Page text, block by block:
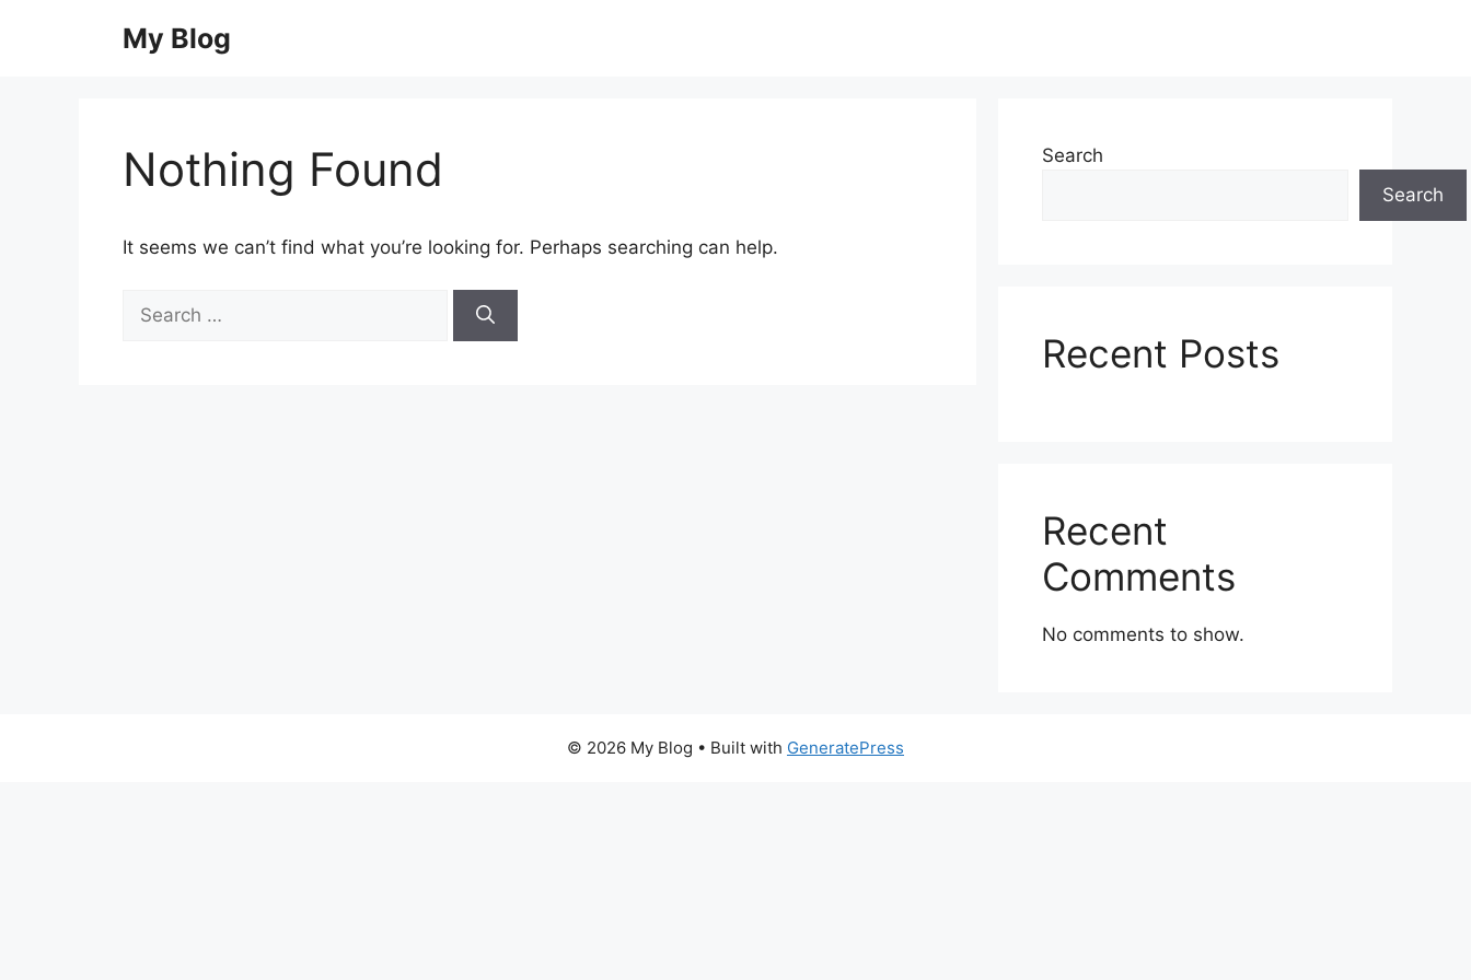
My Blog
Nothing Found
It seems we can’t find what you’re looking for. Perhaps searching can help.
for:
Search
Search
Recent Posts
Recent
Comments
No comments to show.
© 2026 My Blog • Built with GeneratePress